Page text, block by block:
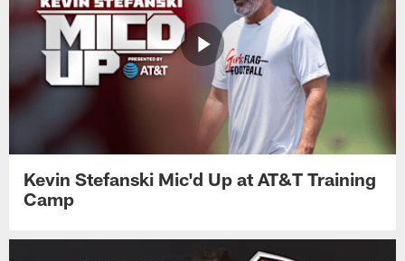
Kevin Stefanski Mic'd Up at AT&T Training
Camp